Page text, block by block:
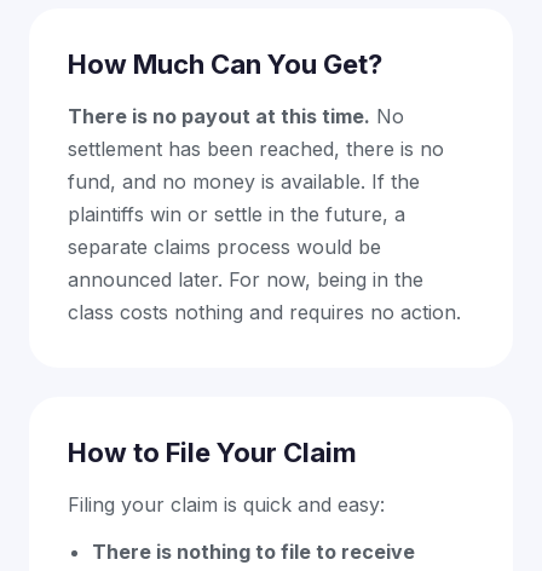
How Much Can You Get?
There is no payout at this time. No
settlement has been reached, there is no
fund, and no money is available. If the
plaintiffs win or settle in the future, a
separate claims process would be
announced later. For now, being in the
class costs nothing and requires no action.
How to File Your Claim
Filing your claim is quick and easy:
There is nothing to file to receive